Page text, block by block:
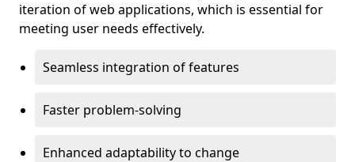
iteration of web applications, which is essential for
meeting user needs effectively.
Seamless integration of features
Faster problem-solving
Enhanced adaptability to change